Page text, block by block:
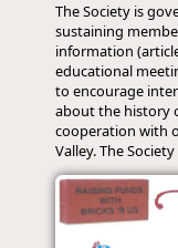
The Society is
sustaining
information
educational
to encourage
about the history
cooperation with
Valley. The